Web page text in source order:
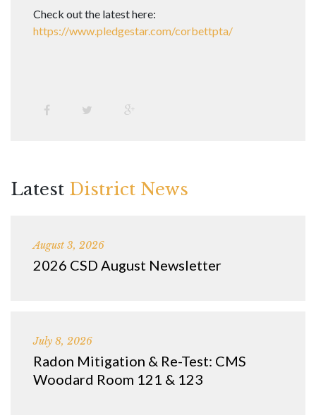
Check out the latest here:
https://www.pledgestar.com/corbettpta/
Latest District News
August 3, 2026
2026 CSD August Newsletter
July 8, 2026
Radon Mitigation & Re-Test: CMS
Woodard Room 121 & 123